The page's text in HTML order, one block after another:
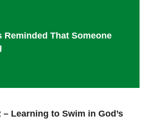
Reminded That Someone
– Learning to Swim in God’s